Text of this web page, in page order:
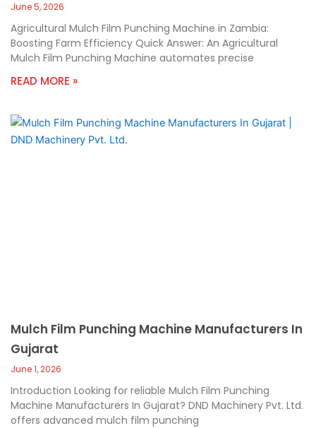
June 5, 2026
Agricultural Mulch Film Punching Machine in Zambia:
Boosting Farm Efficiency Quick Answer: An Agricultural
Mulch Film Punching Machine automates precise
READ MORE »
Mulch Film Punching Machine Manufacturers In
Gujarat
June 1, 2026
Introduction Looking for reliable Mulch Film Punching
Machine Manufacturers In Gujarat? DND Machinery Pvt. Ltd.
offers advanced mulch film punching